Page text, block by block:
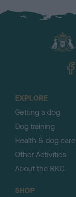
EXPLORE
Getting a dog
Dog training
Health & dog care
Other Activities
About the RKC
SHOP